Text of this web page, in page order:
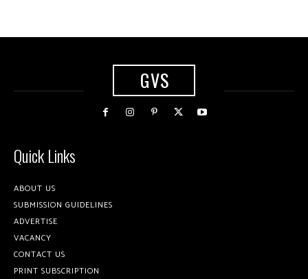
GVS
Quick Links
ABOUT US
SUBMISSION GUIDELINES
ADVERTISE
VACANCY
CONTACT US
PRINT SUBSCRIPTION